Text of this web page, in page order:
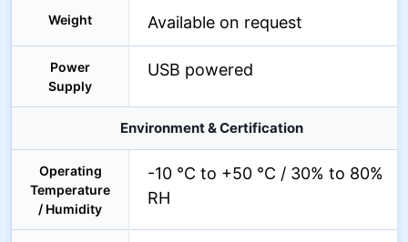
Weight Available on request
Power
Supply
USB powered
Environment & Certification
Operating
Temperature
/ Humidity
-10 °C to +50 °C / 30% to 80%
RH